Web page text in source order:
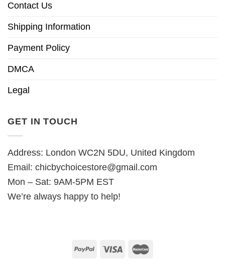
Contact Us
Shipping Information
Payment Policy
DMCA
Legal
GET IN TOUCH
Address: London WC2N 5DU, United Kingdom
Email: chicbychoicestore@gmail.com
Mon – Sat: 9AM-5PM EST
We’re always happy to help!